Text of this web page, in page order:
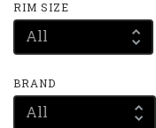
RIM SIZE
All
BRAND
All